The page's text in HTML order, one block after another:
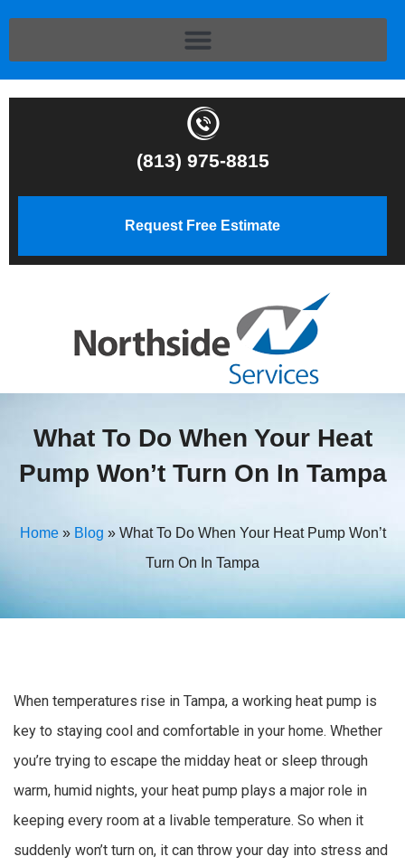
(813) 975-8815
Request Free Estimate
What To Do When Your Heat
Pump Won’t Turn On In Tampa
Home» Blog » What To Do When Your Heat Pump Won’t
Turn On In Tampa
When temperatures rise in Tampa, a working heat pump is
key to staying cool and comfortable in your home. Whether
you’re trying to escape the midday heat or sleep through
warm, humid nights, your heat pump plays a major role in
keeping every room at a livable temperature. So when it
suddenly won’t turn on, it can throw your day into stress and